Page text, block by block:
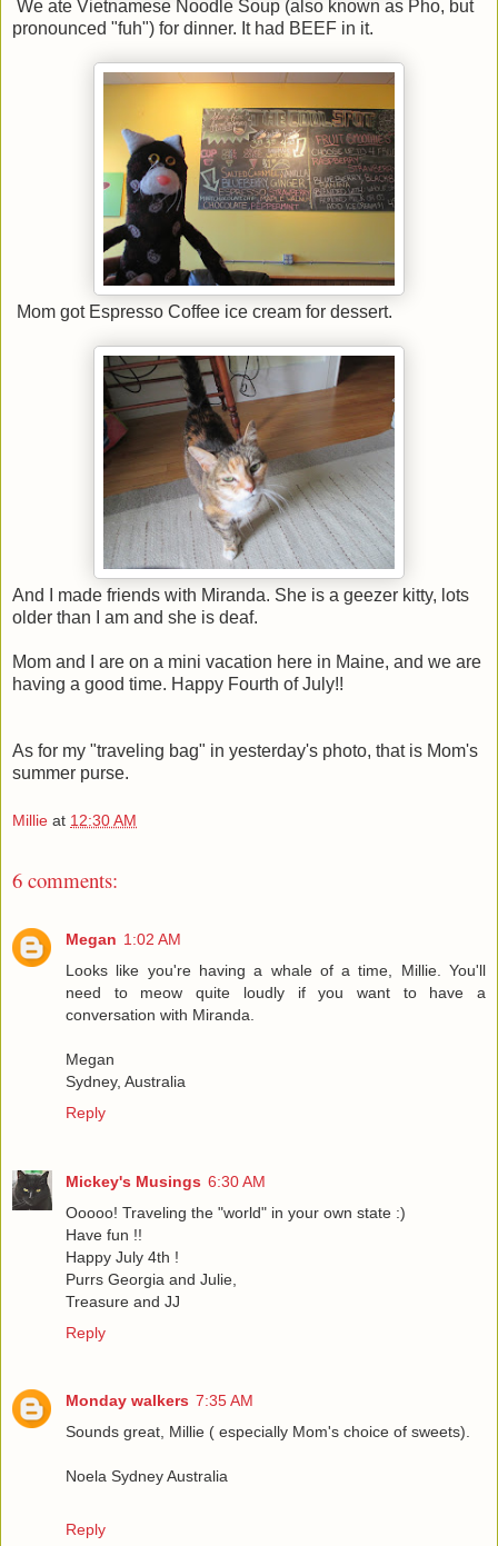
We ate Vietnamese Noodle Soup (also known as Pho, but
pronounced "fuh") for dinner. It had BEEF in it.
Mom got Espresso Coffee ice cream for dessert.
And I made friends with Miranda. She is a geezer kitty, lots
older than I am and she is deaf.
Mom and I are on a mini vacation here in Maine, and we are
having a good time. Happy Fourth of July!!
As for my "traveling bag" in yesterday's photo, that is Mom's
summer purse.
Millie at 12:30 AM
6 comments:
Megan 1:02 AM
Looks like you're having a whale of a time, Millie. You'll
need to meow quite loudly if you want to have a
conversation with Miranda.
Megan
Sydney, Australia
Reply
Mickey's Musings 6:30 AM
Ooooo! Traveling the "world" in your own state :)
Have fun !!
Happy July 4th !
Purrs Georgia and Julie,
Treasure and JJ
Reply
Monday walkers 7:35 AM
Sounds great, Millie ( especially Mom's choice of sweets).
Noela Sydney Australia
Reply